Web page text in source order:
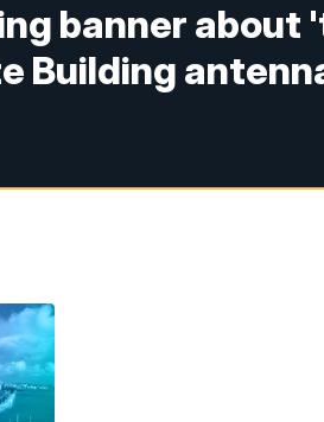
banner about
Building